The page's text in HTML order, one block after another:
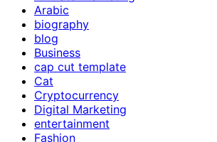
Arabic
biography
blog
Business
cap cut template
Cat
Cryptocurrency
Digital Marketing
entertainment
Fashion